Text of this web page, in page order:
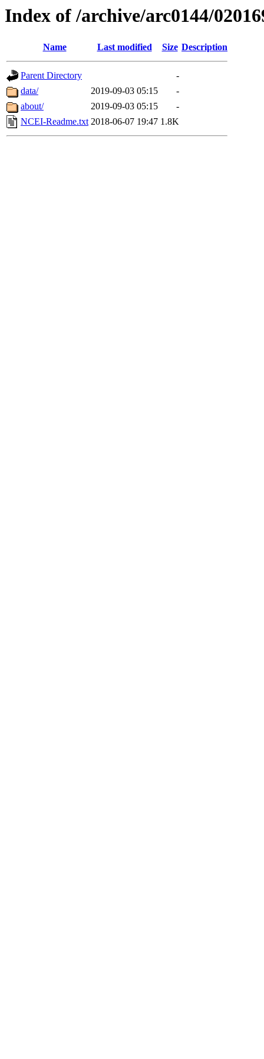
Index of /archive/arc0144/
Name Last modified Size Description
Parent Directory
-
data/
2019-09-03 05:15
-
about/
2019-09-03 05:15
-
NCEI-Readme.txt 2018-06-07 19:47 1.8K